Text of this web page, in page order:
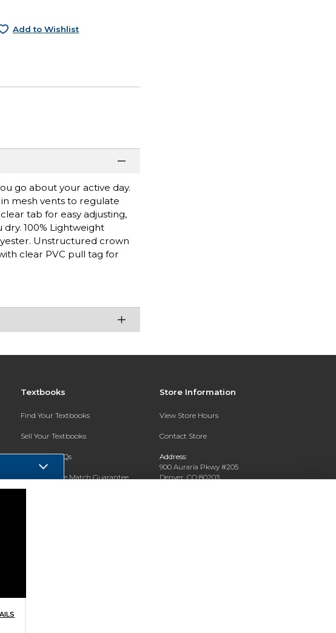
Add to Wishlist
go about your active day.
mesh vents to regulate
tab for easy adjusting,
100% Lightweight
Unstructured crown
clear PVC pull tag for
Textbooks
Find Your Textbooks
Sell Your Textbooks
Textbook FAQs
In-Store Price Match Guarantee
Store Information
View Store Hours
Contact Store
Address:
900 Auraria Pkwy #205
Denver, CO 80203